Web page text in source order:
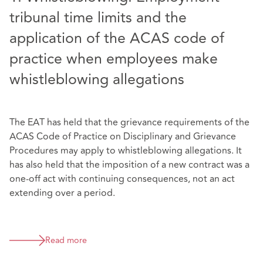
tribunal time limits and the
application of the ACAS code of
practice when employees make
whistleblowing allegations
The EAT has held that the grievance requirements of the
ACAS Code of Practice on Disciplinary and Grievance
Procedures may apply to whistleblowing allegations. It
has also held that the imposition of a new contract was a
one-off act with continuing consequences, not an act
extending over a period.
Read more